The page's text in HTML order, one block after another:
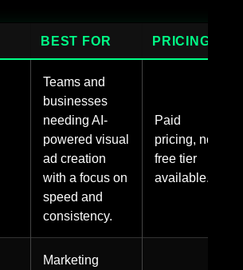
BEST FOR PRICING
Teams and
businesses
needing AI-
powered visual
ad creation
with a focus on
speed and
consistency.
Paid
pricing, no
free tier
available.
Marketing